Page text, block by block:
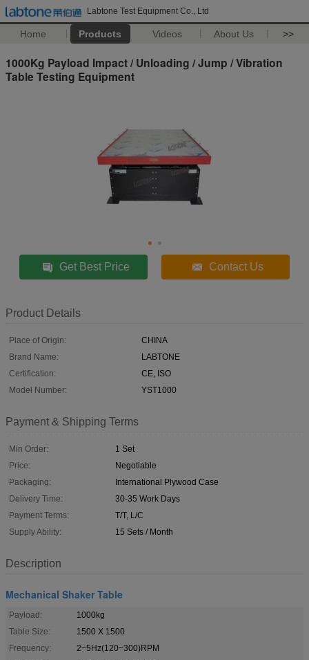
Labtone Test Equipment Co., Ltd
Home Products Videos About Us >>
1000Kg Payload Impact / Unloading / Jump / Vibration
Table Testing Equipment
Get Best Price Contact Us
Product Details
Place of Origin:
CHINA
Brand Name:
LABTONE
Certification:
CE, ISO
Model Number:
YST1000
Payment & Shipping Terms
Min Order:
1 Set
Price:
Negotiable
Packaging:
International Plywood Case
Delivery Time:
30-35 Work Days
Payment Terms:
T/T, L/C
Supply Ability:
15 Sets / Month
Description
Mechanical Shaker Table
Payload:
1000kg
Table Size:
1500 X 1500
Frequency:
2~5Hz(120~300)RPM